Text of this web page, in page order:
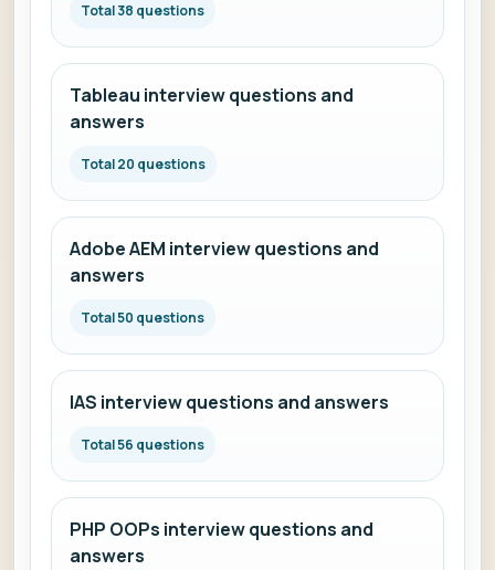
Total 38 questions
Tableau interview questions and
answers
Total 20 questions
Adobe AEM interview questions and
answers
Total 50 questions
IAS interview questions and answers
Total 56 questions
PHP OOPs interview questions and
answers